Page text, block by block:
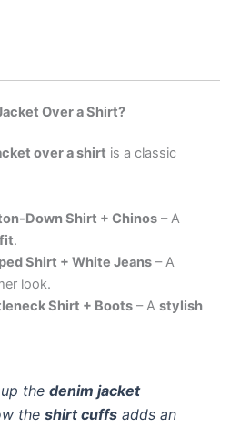
Over a Shirt?
over a shirt is a classic
Down Shirt + Chinos – A
.
Shirt + White Jeans – A
look.
Shirt + Boots – Astylish
the denim jacket
the shirt cuffsadds an